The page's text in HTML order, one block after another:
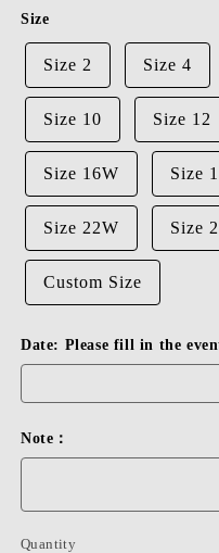
Size
Size 2 Size 4
Size 10 Size 12
Size 16W Size
Size 22W Size
Custom Size
Date: Please fill in the
Note：
Quantity